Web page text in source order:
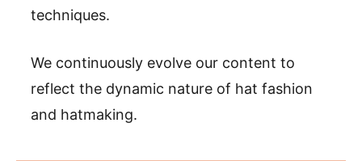
techniques.
We continuously evolve our content to
reflect the dynamic nature of hat fashion
and hatmaking.